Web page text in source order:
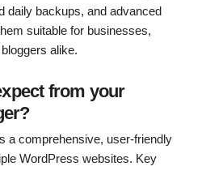
daily backups, and advanced
suitable for businesses,
alike.
from your
a comprehensive, user-friendly
WordPress websites. Key